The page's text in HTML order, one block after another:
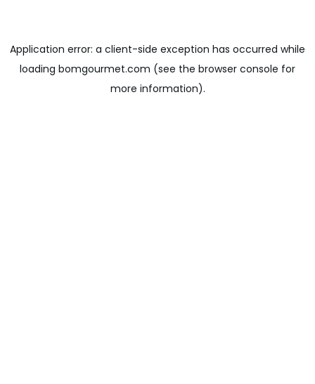
Application error: a client-side exception has occurred while
loading bomgourmet.com (see the browser console for
more information).